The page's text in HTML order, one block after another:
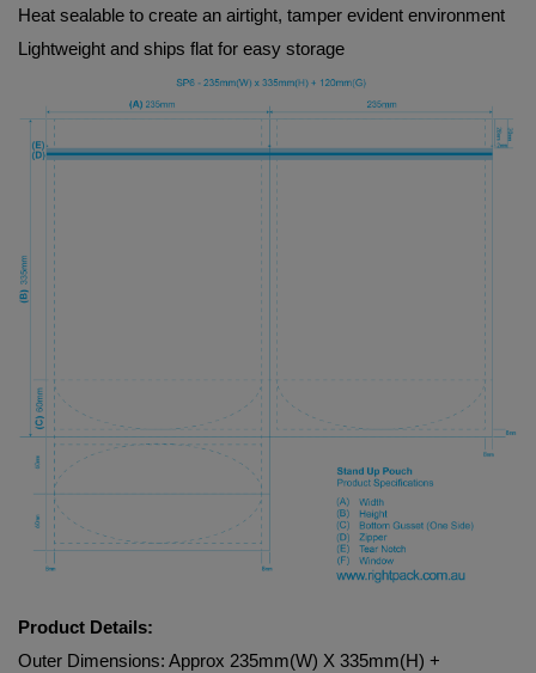
Heat sealable to create an airtight, tamper evident environment
Lightweight and ships flat for easy storage
Product Details:
Outer Dimensions: Approx 235mm(W) X 335mm(H) +